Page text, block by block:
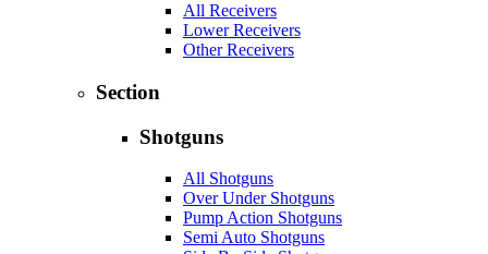
All Receivers
Lower Receivers
Other Receivers
Section
Shotguns
All Shotguns
Over Under Shotguns
Pump Action Shotguns
Semi Auto Shotguns